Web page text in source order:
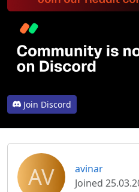
Join Discord
AV
avinar
Joined